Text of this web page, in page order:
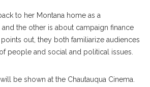
to her Montana home as a
the other is about campaign finance
out, they both familiarize audiences
people and social and political issues.
be shown at the Chautauqua Cinema.